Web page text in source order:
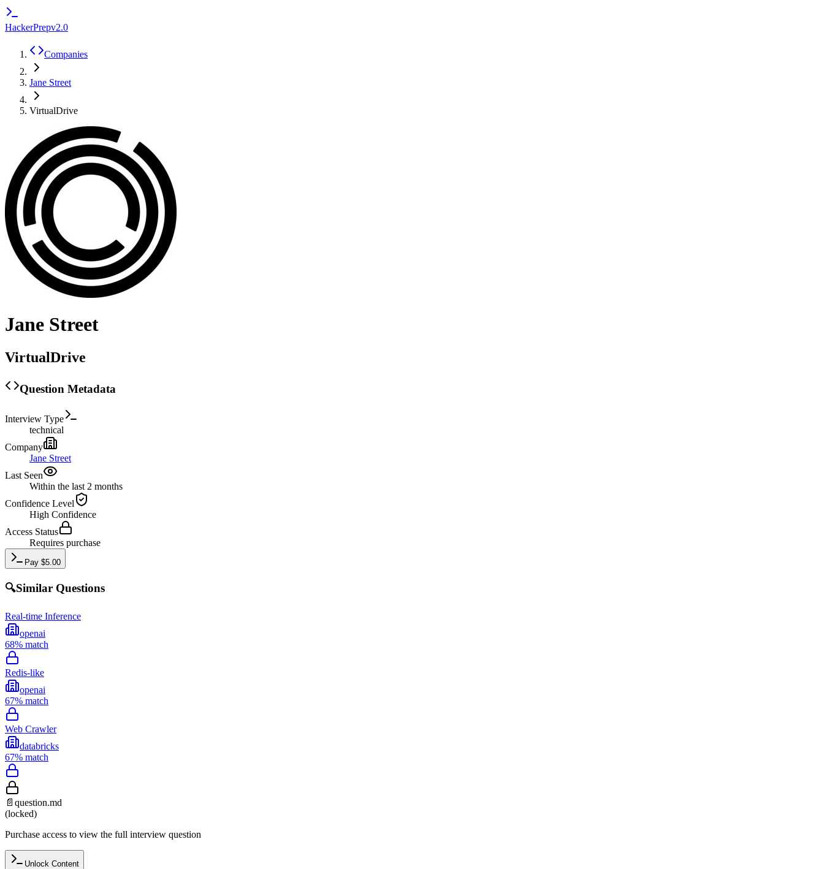
HackerPrepv2.0
Companies
Jane Street
VirtualDrive
Jane Street
VirtualDrive
Question Metadata
Interview Type
technical
Company
Jane Street
Last Seen
Within the last 2 months
Confidence Level
High Confidence
Access Status
Requires purchase
Pay $5.00
🔍Similar Questions
Real-time Inference
openai
68% match
Redis-like
openai
67% match
Web Crawler
databricks
67% match
📄 question.md
(locked)
Purchase access to view the full interview question
Unlock Content